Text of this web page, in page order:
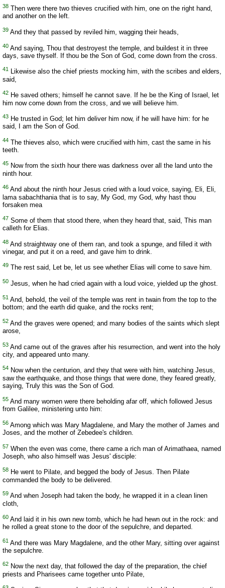
38 Then were there two thieves crucified with him, one on the right hand,
and another on the left.
39 And they that passed by reviled him, wagging their heads,
40 And saying, Thou that destroyest the temple, and buildest it in three
days, save thyself. If thou be the Son of God, come down from the cross.
41
Likewise also the chief priests mocking him, with the scribes and elders,
said,
42 He saved others; himself he cannot save. If he be the King of Israel, let
him now come down from the cross, and we will believe him.
43 He trusted in God; let him deliver him now, if he will have him: for he
said, I am the Son of God.
44 The thieves also, which were crucified with him, cast the same in his
teeth.
45 Now from the sixth hour there was darkness over all the land unto the
ninth hour.
46 And about the ninth hour Jesus cried with a loud voice, saying, Eli, Eli,
lama sabachthania that is to say, My God, my God, why hast thou
forsaken mea
47 Some of them that stood there, when they heard that, said, This man
calleth for Elias.
48 And straightway one of them ran, and took a spunge, and filled it with
vinegar, and put it on a reed, and gave him to drink.
49 The rest said, Let be, let us see whether Elias will come to save him.
50 Jesus, when he had cried again with a loud voice, yielded up the ghost.
51 And, behold, the veil of the temple was rent in twain from the top to the
bottom; and the earth did quake, and the rocks rent;
52 And the graves were opened; and many bodies of the saints which slept
arose,
53 And came out of the graves after his resurrection, and went into the holy
city, and appeared unto many.
54 Now when the centurion, and they that were with him, watching Jesus,
saw the earthquake, and those things that were done, they feared greatly,
saying, Truly this was the Son of God.
55 And many women were there beholding afar off, which followed Jesus
from Galilee, ministering unto him:
56 Among which was Mary Magdalene, and Mary the mother of James and
Joses, and the mother of Zebedee's children.
57 When the even was come, there came a rich man of Arimathaea, named
Joseph, who also himself was Jesus' disciple:
58 He went to Pilate, and begged the body of Jesus. Then Pilate
commanded the body to be delivered.
59 And when Joseph had taken the body, he wrapped it in a clean linen
cloth,
60 And laid it in his own new tomb, which he had hewn out in the rock: and
he rolled a great stone to the door of the sepulchre, and departed.
61 And there was Mary Magdalene, and the other Mary, sitting over against
the sepulchre.
62 Now the next day, that followed the day of the preparation, the chief
priests and Pharisees came together unto Pilate,